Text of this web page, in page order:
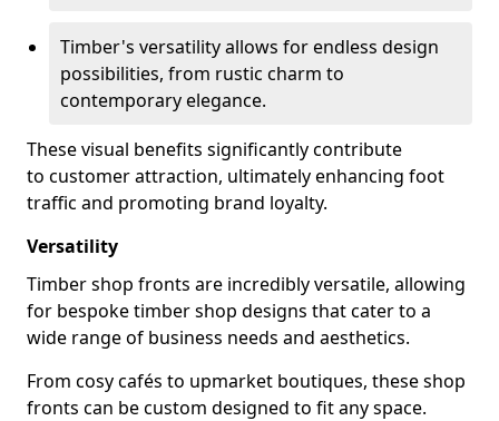
Timber's versatility allows for endless design
possibilities, from rustic charm to
contemporary elegance.
These visual benefits significantly contribute
to customer attraction, ultimately enhancing foot
traffic and promoting brand loyalty.
Versatility
Timber shop fronts are incredibly versatile, allowing
for bespoke timber shop designs that cater to a
wide range of business needs and aesthetics.
From cosy cafés to upmarket boutiques, these shop
fronts can be custom designed to fit any space.